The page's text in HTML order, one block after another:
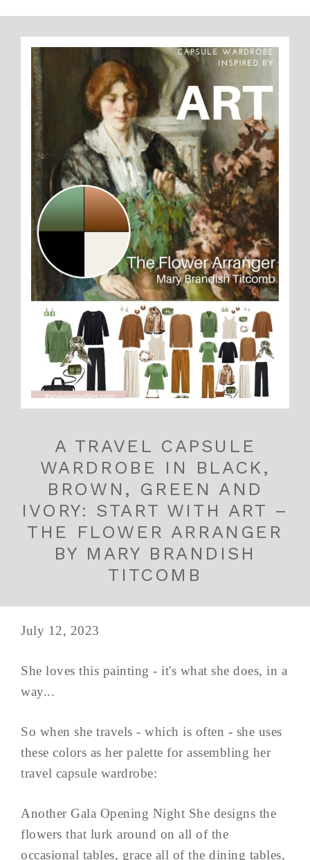
A TRAVEL CAPSULE
WARDROBE IN BLACK,
BROWN, GREEN AND
IVORY: START WITH ART –
THE FLOWER ARRANGER
BY MARY BRANDISH
TITCOMB
July 12, 2023
She loves this painting - it's what she does, in a
way...
So when she travels - which is often - she uses
these colors as her palette for assembling her
travel capsule wardrobe:
Another Gala Opening Night She designs the
flowers that lurk around on all of the
occasional tables, grace all of the dining tables,